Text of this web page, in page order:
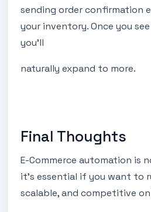
sending order confirmation
your inventory. Once you
you’ll
naturally expand to more.
Final Thoughts
E-Commerce automation is
it's essential if you want to
scalable, and competitive